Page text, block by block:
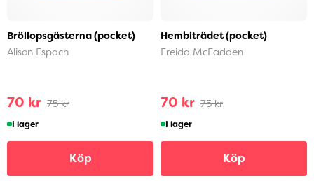
Bröllopsgästerna (pocket)
Alison Espach
70 kr 75 kr
I lager
Köp
Hembiträdet (pocket)
Freida McFadden
70 kr 75 kr
I lager
Köp